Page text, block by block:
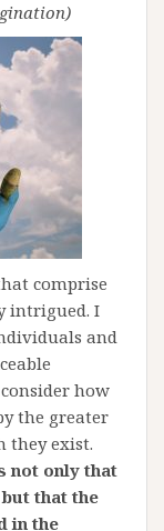
comprise
intrigued. I
and
how
the greater
they exist.
not only that
that the
in the